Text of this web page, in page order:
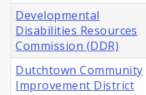
Developmental
Disabilities Resources
Commission (DDR)
Dutchtown Community
Improvement District